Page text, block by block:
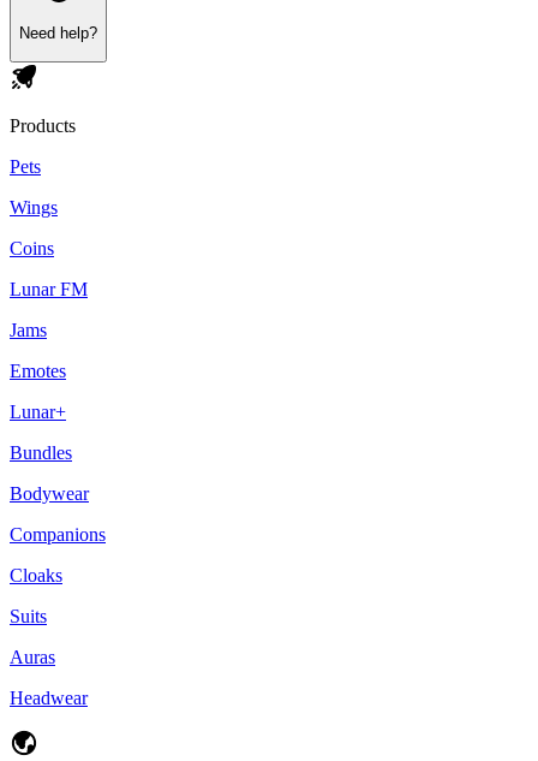
Need help?
Products
Pets
Wings
Coins
Lunar FM
Jams
Emotes
Lunar+
Bundles
Bodywear
Companions
Cloaks
Suits
Auras
Headwear